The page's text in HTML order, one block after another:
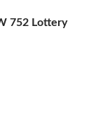
752 Lottery